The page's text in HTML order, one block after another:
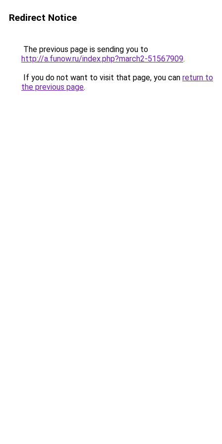
Redirect Notice
The previous page is sending you to
http://a.funow.ru/index.php?march2-51567909.
If you do not want to visit that page, you can return to
the previous page.